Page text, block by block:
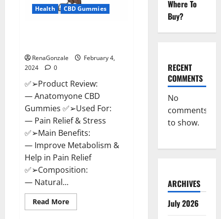
Health CBD Gummies
RenaGonzale
February 4,
2024
0
✅➢Product Review:
— Anatomyone CBD
Gummies ✅➢Used For:
— Pain Relief & Stress
✅➢Main Benefits:
— Improve Metabolism &
Help in Pain Relief
✅➢Composition:
— Natural...
Read MoreRead
more
Where To
Buy?
RECENT
COMMENTS
No
comments
to show.
ARCHIVES
July 2026